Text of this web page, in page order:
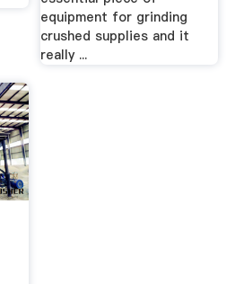
equipment for grinding
crushed supplies and it
really ...